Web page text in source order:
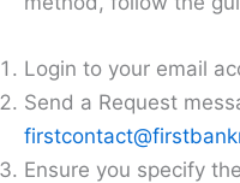
Login to your email
Send a Request
Ensure you specify